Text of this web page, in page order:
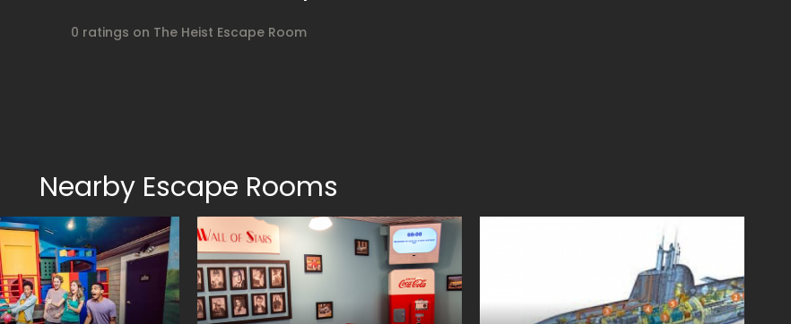
0 ratings on The Heist Escape Room
Nearby Escape Rooms